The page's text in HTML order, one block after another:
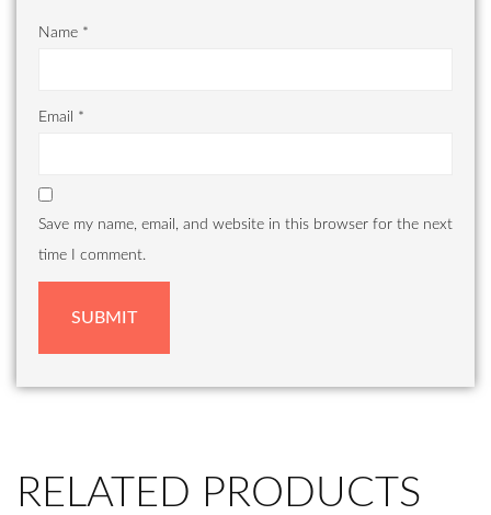
Name *
Email *
Save my name, email, and website in this browser for the next
time I comment.
RELATED PRODUCTS